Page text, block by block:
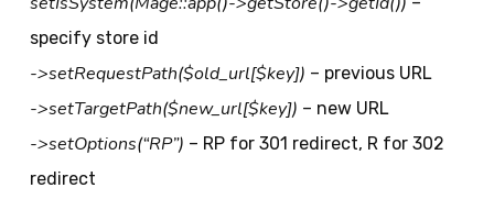
specify store id
->setRequestPath($old_url[$key]) – previous URL
->setTargetPath($new_url[$key]) – new URL
->setOptions(“RP”) – RP for 301 redirect, R for 302
redirect